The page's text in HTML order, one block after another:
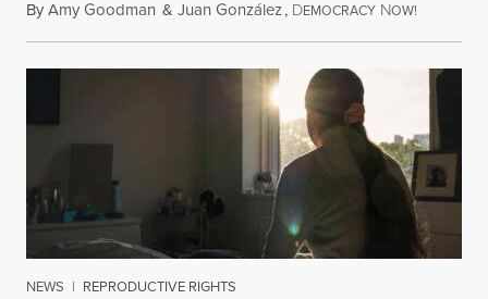
ByAmy Goodman & Juan González, DEMOCRACY NOW!
NEWS | REPRODUCTIVE RIGHTS